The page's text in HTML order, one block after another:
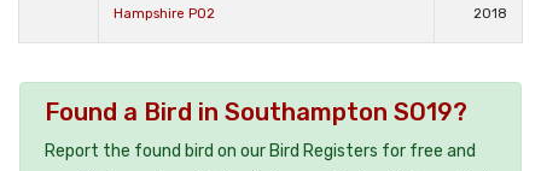
Hampshire PO2
2018
Found a Bird in Southampton SO19?
Report the found bird on our Bird Registers for free and